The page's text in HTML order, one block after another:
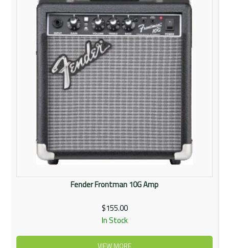
Fender Frontman 10G Amp
$155.00
In Stock